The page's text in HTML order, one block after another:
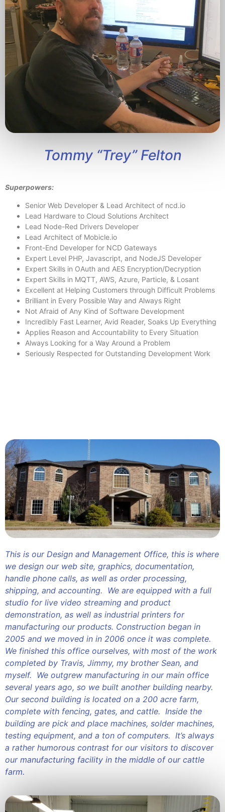
Tommy “Trey” Felton
Superpowers:
Senior Web Developer & Lead Architect of ncd.io
Lead Hardware to Cloud Solutions Architect
Lead Node-Red Drivers Developer
Lead Architect of Mobicle.io
Front-End Developer for NCD Gateways
Expert Level PHP, Javascript, and NodeJS Developer
Expert Skills in OAuth and AES Encryption/Decryption
Expert Skills in MQTT, AWS, Azure, Particle, & Losant
Excellent at Helping Customers through Difficult Problems
Brilliant in Every Possible Way and Always Right
Not Afraid of Any Kind of Software Development
Incredibly Fast Learner, Avid Reader, Soaks Up Everything
Applies Reason and Accountability to Every Situation
Always Looking for a Way Around a Problem
Seriously Respected for Outstanding Development Work
This is our Design and Management Office, this is where
we design our web site, graphics, documentation,
handle phone calls, as well as order processing,
shipping, and accounting. We are equipped with a full
studio for live video streaming and product
demonstration, as well as industrial printers for
manufacturing our products. Construction began in
2005 and we moved in in 2006 once it was complete.
We finished this office ourselves, with most of the work
completed by Travis, Jimmy, my brother Sean, and
myself. We outgrew manufacturing in our main office
several years ago, so we built another building nearby.
Our second building is located on a 200 acre farm,
complete with fencing, gates, and cattle. Inside the
building are pick and place machines, solder machines,
testing equipment, and a ton of computers. It’s always
a rather humorous contrast for our visitors to discover
our manufacturing facility in the middle of our cattle
farm.